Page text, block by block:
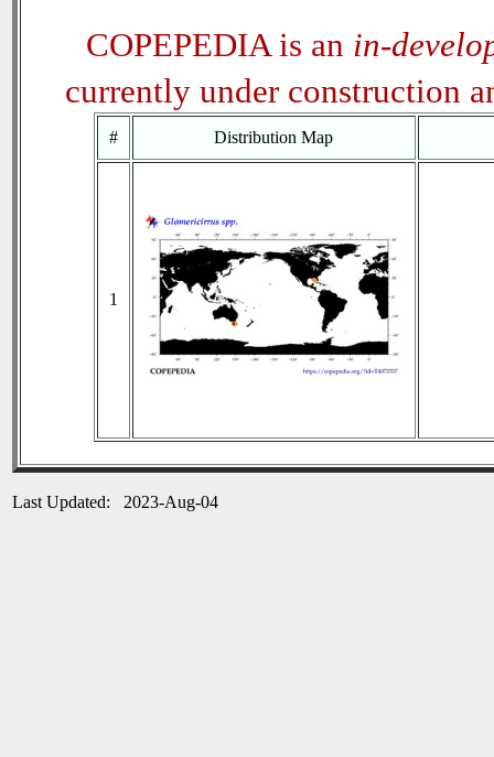
COPEPEDIA is an in-
currently under construction
# Distribution Map
1
Last Updated: 2023-Aug-04